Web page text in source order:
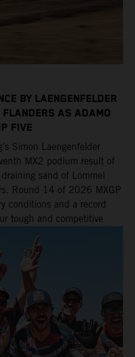
BY LAENGENFELDER
AS ADAMO
FIVE
Simon Laengenfelder
MX2 podium result of
sand of Lommel
Round 14 of 2026 MXGP
conditions and a record
tough and competitive
shone on the KTM 250 SX-
a bright 5th in the MXGP